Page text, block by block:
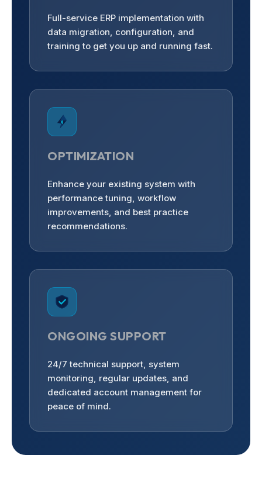
Full-service ERP implementation with
data migration, configuration, and
training to get you up and running fast.
OPTIMIZATION
Enhance your existing system with
performance tuning, workflow
improvements, and best practice
recommendations.
ONGOING SUPPORT
24/7 technical support, system
monitoring, regular updates, and
dedicated account management for
peace of mind.